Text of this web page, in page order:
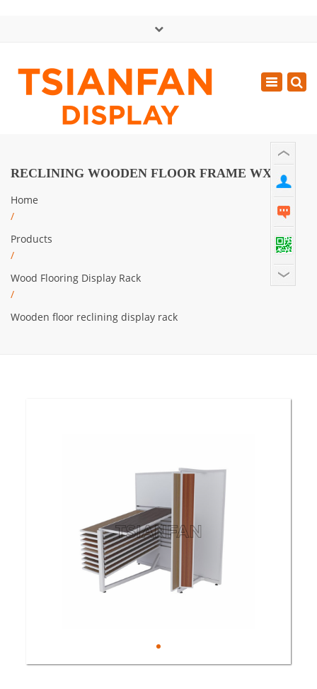
Mon - Sat: GMT+8 8:30 - 18:00
0086-13365904989
Toggle
RECLINING WOODEN FLOOR FRAME WX906
Home
/
Products
/
Wood Flooring Display Rack
/
Wooden floor reclining display rack